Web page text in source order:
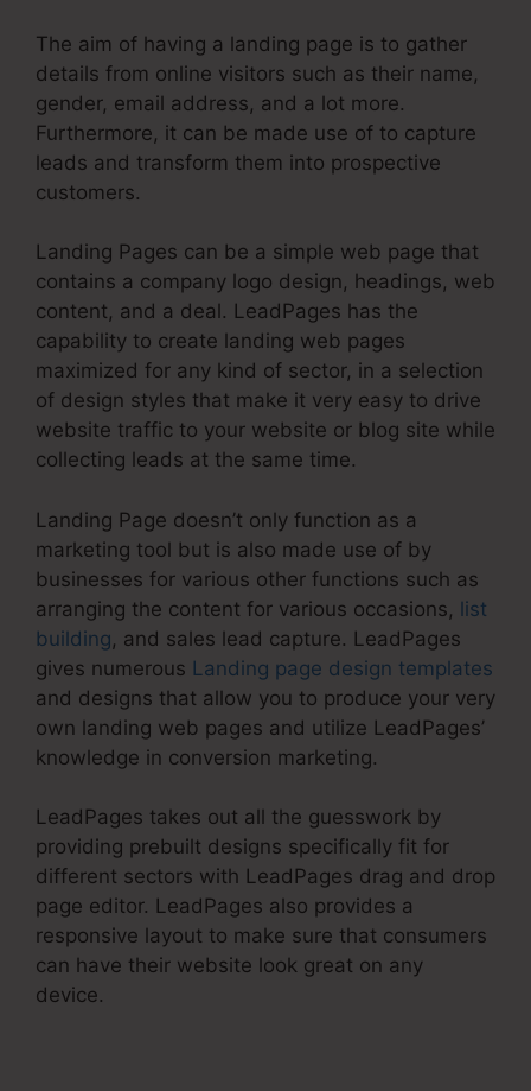
The aim of having a landing page is to gather
details from online visitors such as their name,
gender, email address, and a lot more.
Furthermore, it can be made use of to capture
leads and transform them into prospective
customers.
Landing Pages can be a simple web page that
contains a company logo design, headings, web
content, and a deal. LeadPages has the
capability to create landing web pages
maximized for any kind of sector, in a selection
of design styles that make it very easy to drive
website traffic to your website or blog site while
collecting leads at the same time.
Landing Page doesn’t only function as a
marketing tool but is also made use of by
businesses for various other functions such as
arranging the content for various occasions, list
building, and sales lead capture. LeadPages
gives numerous Landing page design templates
and designs that allow you to produce your very
own landing web pages and utilize LeadPages’
knowledge in conversion marketing.
LeadPages takes out all the guesswork by
providing prebuilt designs specifically fit for
different sectors with LeadPages drag and drop
page editor. LeadPages also provides a
responsive layout to make sure that consumers
can have their website look great on any
device.